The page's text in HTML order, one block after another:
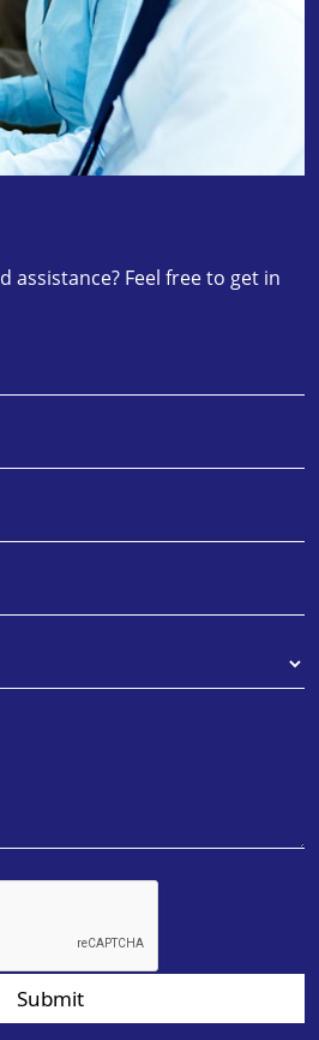
assistance? Feel free to get in
Submit